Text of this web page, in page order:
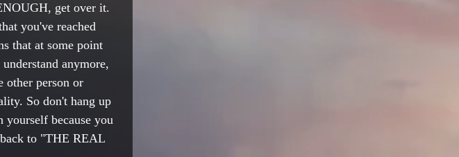
get over it.
you've reached
that at some point
anymore,
other person or
So don't hang up
yourself because you
to "THE REAL